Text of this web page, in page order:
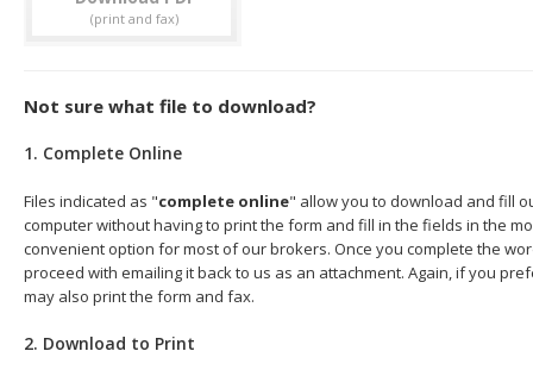
Not sure what file to download?
1. Complete Online
Files indicated as "complete online" allow you to download and fill
computer without having to print the form and fill in the fields in the
convenient option for most of our brokers. Once you complete the
proceed with emailing it back to us as an attachment. Again, if you
may also print the form and fax.
2. Download to Print